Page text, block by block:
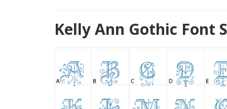
Kelly Ann Gothic Font